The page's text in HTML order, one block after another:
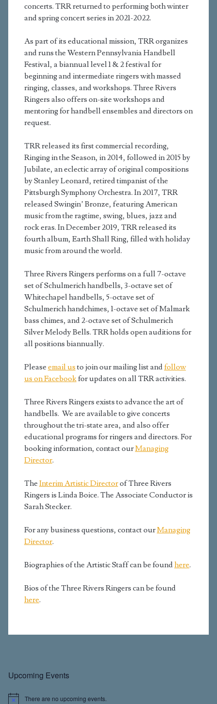
concerts. TRR returned to performing both winter
and spring concert series in 2021-2022.
As part of its educational mission, TRR organizes
and runs the Western Pennsylvania Handbell
Festival, a biannual level 1 & 2 festival for
beginning and intermediate ringers with massed
ringing, classes, and workshops. Three Rivers
Ringers also offers on-site workshops and
mentoring for handbell ensembles and directors on
request.
TRR released its first commercial recording,
Ringing in the Season, in 2014, followed in 2015 by
Jubilate, an eclectic array of original compositions
by Stanley Leonard, retired timpanist of the
Pittsburgh Symphony Orchestra. In 2017, TRR
released Swingin’ Bronze, featuring American
music from the ragtime, swing, blues, jazz and
rock eras. In December 2019, TRR released its
fourth album, Earth Shall Ring, filled with holiday
music from around the world.
Three Rivers Ringers performs on a full 7-octave
set of Schulmerich handbells, 3-octave set of
Whitechapel handbells, 5-octave set of
Schulmerich handchimes, 1-octave set of Malmark
bass chimes, and 2-octave set of Schulmerich
Silver Melody Bells. TRR holds open auditions for
all positions biannually.
Please email us to join our mailing list andfollow
us on Facebookfor updates on all TRR activities.
Three Rivers Ringers exists to advance the art of
handbells. We are available to give concerts
throughout the tri-state area, and also offer
educational programs for ringers and directors. For
booking information, contact ourManaging
Director.
The Interim Artistic Directorof Three Rivers
Ringers is Linda Boice. The Associate Conductor is
Sarah Stecker.
For any business questions, contact ourManaging
Director.
Biographies of the Artistic Staff can be foundhere.
Bios of the Three Rivers Ringers can be found
here.
Primary
Upcoming Events
N There are no upcoming events.